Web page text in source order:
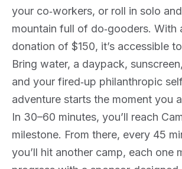
your co‑workers, or roll in solo
mountain full of do‑gooders. With
donation of $150, it’s accessible
Bring water, a daypack,
and your fired‑up philanthropic
adventure starts the moment you
In 30–60 minutes, you’ll reach
milestone. From there, every 45
you’ll hit another camp, each one